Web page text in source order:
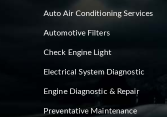
Auto Air Conditioning Services
Automotive Filters
Check Engine Light
Electrical System Diagnostic
Engine Diagnostic & Repair
Preventative Maintenance